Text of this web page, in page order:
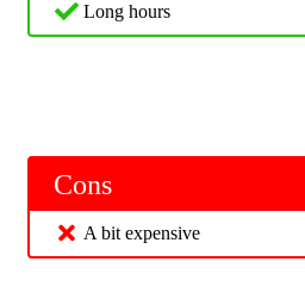
Long hours
Cons
A bit expensive